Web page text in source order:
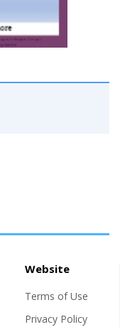
Website
Terms of Use
Privacy Policy